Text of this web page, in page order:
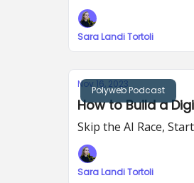
Sara Landi Tortoli
Polyweb Podcast
Nov 16, 2023
How to Build a
Skip the AI Race,
Sara Landi Tortoli